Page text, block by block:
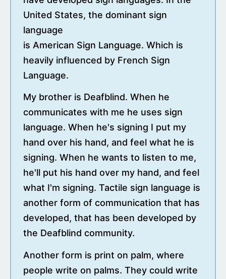
United States, the dominant sign
language
is American Sign Language. Which is
heavily influenced by French Sign
Language.
My brother is Deafblind. When he
communicates with me he uses sign
language. When he's signing I put my
hand over his hand, and feel what he is
signing. When he wants to listen to me,
he'll put his hand over my hand, and feel
what I'm signing. Tactile sign language is
another form of communication that has
developed, that has been developed by
the Deafblind community.
Another form is print on palm, where
people write on palms. They could write